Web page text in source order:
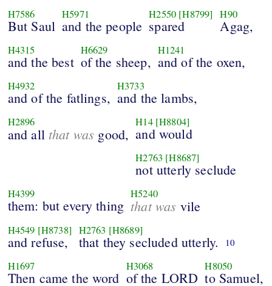
H7586
But Saul
H5971
and the people
H2550 [H8799]
spared
H90
Agag,
H4315
and the best
H6629
of the sheep,
H1241
and of the oxen,
H4932
and of the fatlings,
H3733
and the lambs,
H2896
and all that was good,
H14 [H8804]
and would
H2763 [H8687]
not utterly seclude
H4399
them: but every thing
H5240
that was vile
H4549 [H8738]
and refuse,
H2763 [H8689]
that they secluded utterly. 10
H1697
Then came the word
H3068
of the LORD
H8050
to Samuel,